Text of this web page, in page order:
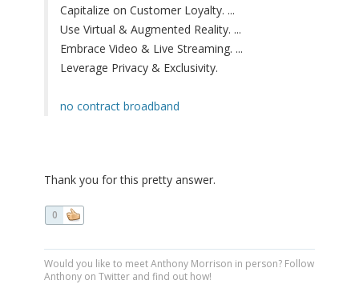
Capitalize on Customer Loyalty. ...
Use Virtual & Augmented Reality. ...
Embrace Video & Live Streaming. ...
Leverage Privacy & Exclusivity.
no contract broadband
Thank you for this pretty answer.
0
Would you like to meet Anthony Morrison in person? Follow
Anthony on Twitter and find out how!